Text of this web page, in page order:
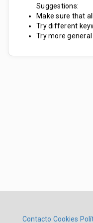
Suggestions:
Make sure that
Try different
Try more general
Contacto Cookies